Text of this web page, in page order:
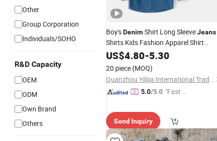
Other
Group Corporation
Individuals/SOHO
R&D Capacity
OEM
ODM
Own Brand
Others
Boy'sDenimShirt Long SleeveJeans
Shirts Kids Fashion Apparel Shirt
Outfit
US$4.80-5.30
20 piece (MOQ)
Quanzhou Yilijia International Trade Co., Ltd.
5.0/5.0 "Fast D
Send Inquiry